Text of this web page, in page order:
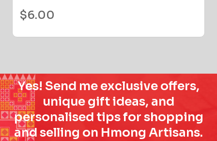
$6.00
Yes! Send me exclusive offers,
unique gift ideas, and
personalised tips for shopping
and selling on Hmong Artisans.